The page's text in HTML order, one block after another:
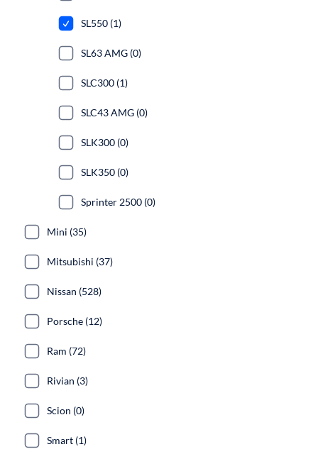
SL550 (1)
SL63 AMG (0)
SLC300 (1)
SLC43 AMG (0)
SLK300 (0)
SLK350 (0)
Sprinter 2500 (0)
Mini (35)
Mitsubishi (37)
Nissan (528)
Porsche (12)
Ram (72)
Rivian (3)
Scion (0)
Smart (1)